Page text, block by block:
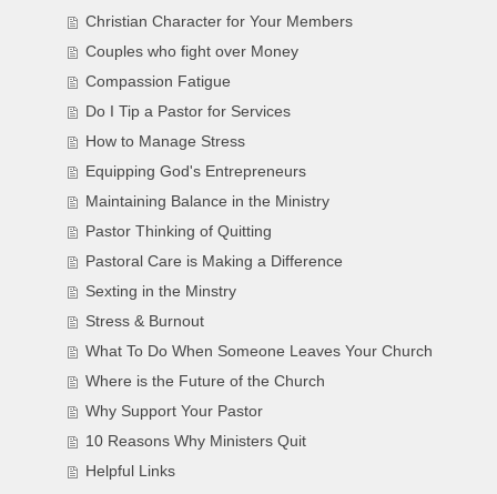
Christian Character for Your Members
Couples who fight over Money
Compassion Fatigue
Do I Tip a Pastor for Services
How to Manage Stress
Equipping God's Entrepreneurs
Maintaining Balance in the Ministry
Pastor Thinking of Quitting
Pastoral Care is Making a Difference
Sexting in the Minstry
Stress & Burnout
What To Do When Someone Leaves Your Church
Where is the Future of the Church
Why Support Your Pastor
10 Reasons Why Ministers Quit
Helpful Links